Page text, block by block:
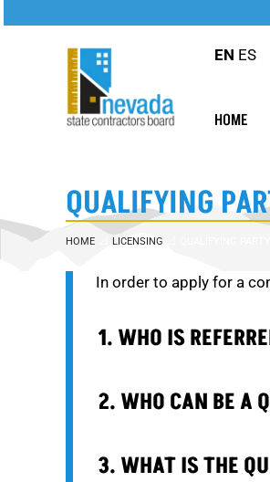
EN ES
HOME
QUALIFYING
HOME LICENSING
In order to apply for a
1. WHO IS
2. WHO CAN BE A
3. WHAT IS THE